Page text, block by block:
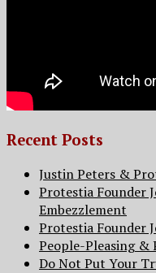
Recent Posts
Justin Peters &
Protestia Founder
Embezzlement
Protestia Founder
People-Pleasing &
Do Not Put Your